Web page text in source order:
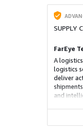
SUPPLY
FarEye
A
logistics
deliver
and